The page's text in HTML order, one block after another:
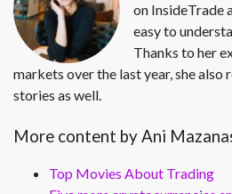
on InsideTrade
easy to
Thanks to her
markets over the last year, she
stories as well.
More content by Ani
Top Movies About Trading